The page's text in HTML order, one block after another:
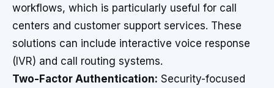
workflows, which is particularly useful for call
centers and customer support services. These
solutions can include interactive voice response
(IVR) and call routing systems.
Two-Factor Authentication: Security-focused